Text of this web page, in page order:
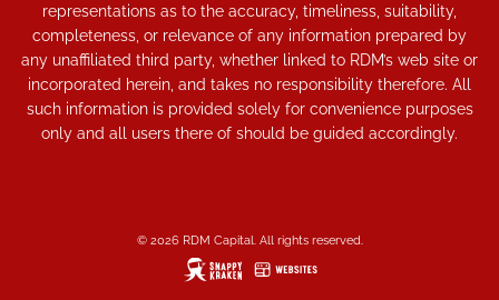
representations as to the accuracy, timeliness, suitability,
completeness, or relevance of any information prepared by
any unaffiliated third party, whether linked to RDM’s web site or
incorporated herein, and takes no responsibility therefore. All
such information is provided solely for convenience purposes
only and all users there of should be guided accordingly.
© 2026 RDM Capital. All rights reserved.